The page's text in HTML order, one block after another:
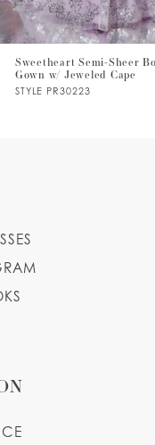
Sweetheart Semi-Sheer
Gown w/ Jeweled Cape
STYLE PR30223